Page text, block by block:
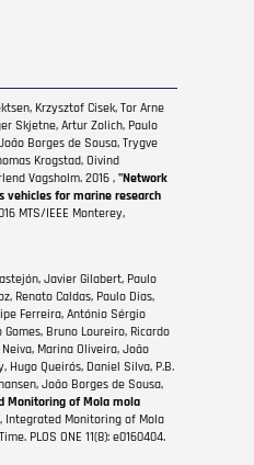
Krzysztof Cisek, Tor Arne
Skjetne, Artur Zolich, Paulo
Borges de Sousa, Trygve
Krogstad, Oivind
Vagsholm. 2016 ,"Network
vehicles for marine research
MTS/IEEE Monterey,
Javier Gilabert, Paulo
Renato Caldas, Paulo Dias,
Ferreira, António Sérgio
Bruno Loureiro, Ricardo
Marina Oliveira, João
Hugo Queirós, Daniel Silva, P.B.
João Borges de Sousa,
Monitoring of Mola mola
, Integrated Monitoring of Mola
PLOS ONE 11(8): e0160404.